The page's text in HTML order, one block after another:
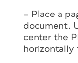
– Place a
document.
center the
horizontally